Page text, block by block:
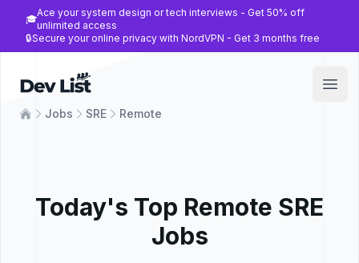
🎓
Ace your system design or tech interviews - Get 50% off
unlimited access
🔒Secure your online privacy with NordVPN - Get 3 months free
Dev List
Jobs SRE Remote
Today's Top Remote SRE
Jobs